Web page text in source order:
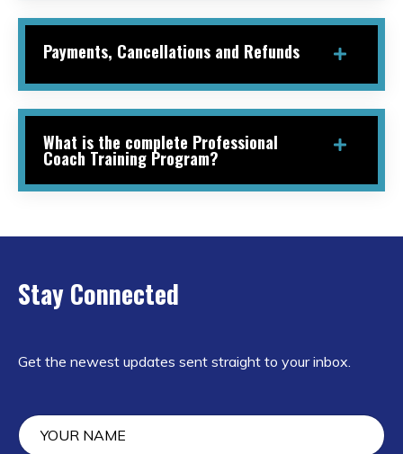
Payments, Cancellations and Refunds
What is the complete Professional
Coach Training Program?
Stay Connected
Get the newest updates sent straight to your inbox.